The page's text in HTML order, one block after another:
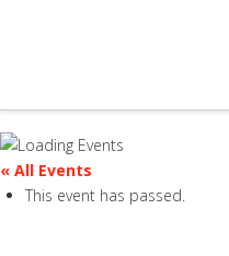
« All Events
This event has passed.